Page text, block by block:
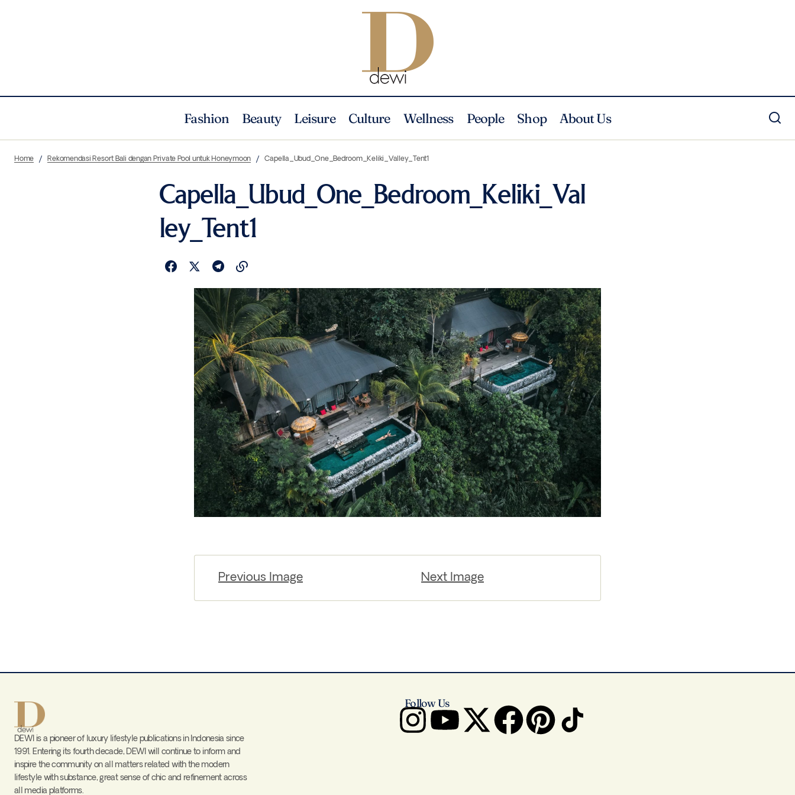
Fashion Beauty Leisure Culture Wellness People Shop About Us
Home Rekomendasi Resort Bali dengan Private Pool untuk Honeymoon Capella_Ubud_One_Bedroom_Keliki_Valley_Tent1
Capella_Ubud_One_Bedroom_Keliki_Val
ley_Tent1
Previous Image Next Image
DEWI is a pioneer of luxury lifestyle publications in Indonesia since
1991. Entering its fourth decade, DEWI will continue to inform and
inspire the community on all matters related with the modern
lifestyle with substance, great sense of chic and refinement across
all media platforms.
Follow Us